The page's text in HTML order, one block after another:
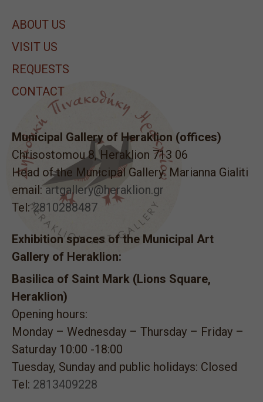
ABOUT US
VISIT US
REQUESTS
CONTACT
Municipal Gallery of Heraklion (offices)
Chrisostomou 8, Heraklion 713 06
Head of the Municipal Gallery: Marianna Gialiti
email:artgallery@heraklion.gr
Tel:2810288487
Exhibition spaces of the Municipal Art
Gallery of Heraklion:
Basilica of Saint Mark (Lions Square,
Heraklion)
Opening hours:
Monday – Wednesday – Thursday – Friday –
Saturday 10:00 -18:00
Tuesday, Sunday and public holidays: Closed
Tel: 2813409228